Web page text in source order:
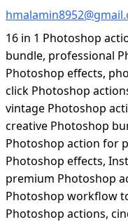
16 in 1 Photoshop
bundle, professional
Photoshop effects,
click Photoshop
vintage Photoshop
creative Photoshop
Photoshop action for
Photoshop effects,
premium Photoshop
Photoshop workflow
Photoshop actions,